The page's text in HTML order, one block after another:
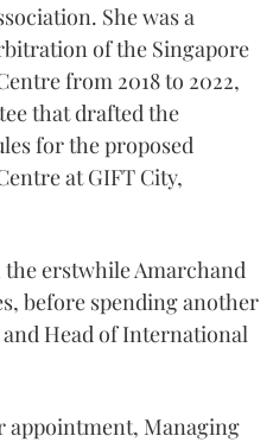
She was a
of the Singapore
from 2018 to 2022,
that drafted the
for the proposed
at GIFT City,
erstwhile Amarchand
before spending another
and Head of International
appointment, Managing